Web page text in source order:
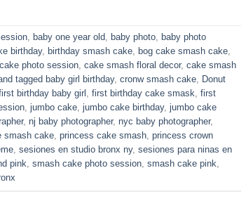
, baby one year old, baby photo, baby photo
birthday, birthday smash cake, bog cake smash cake,
photo session, cake smash floral decor, cake smash
tagged baby girl birthday, cronw smash cake, Donut
birthday baby girl , first birthday cake smask, first
, jumbo cake, jumbo cake birthday, jumbo cake
, nj baby photographer, nyc baby photographer,
smash cake, princess cake smash, princess crown
, sesiones en studio bronx ny, sesiones para ninas en
pink, smash cake photo session, smash cake pink,